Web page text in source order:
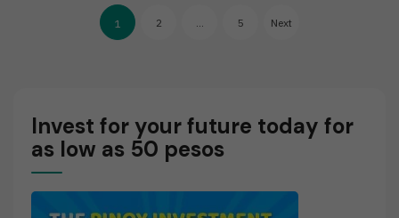
O
Posts
1 2 … 5 Next
Invest for your future today for
as low as 50 pesos